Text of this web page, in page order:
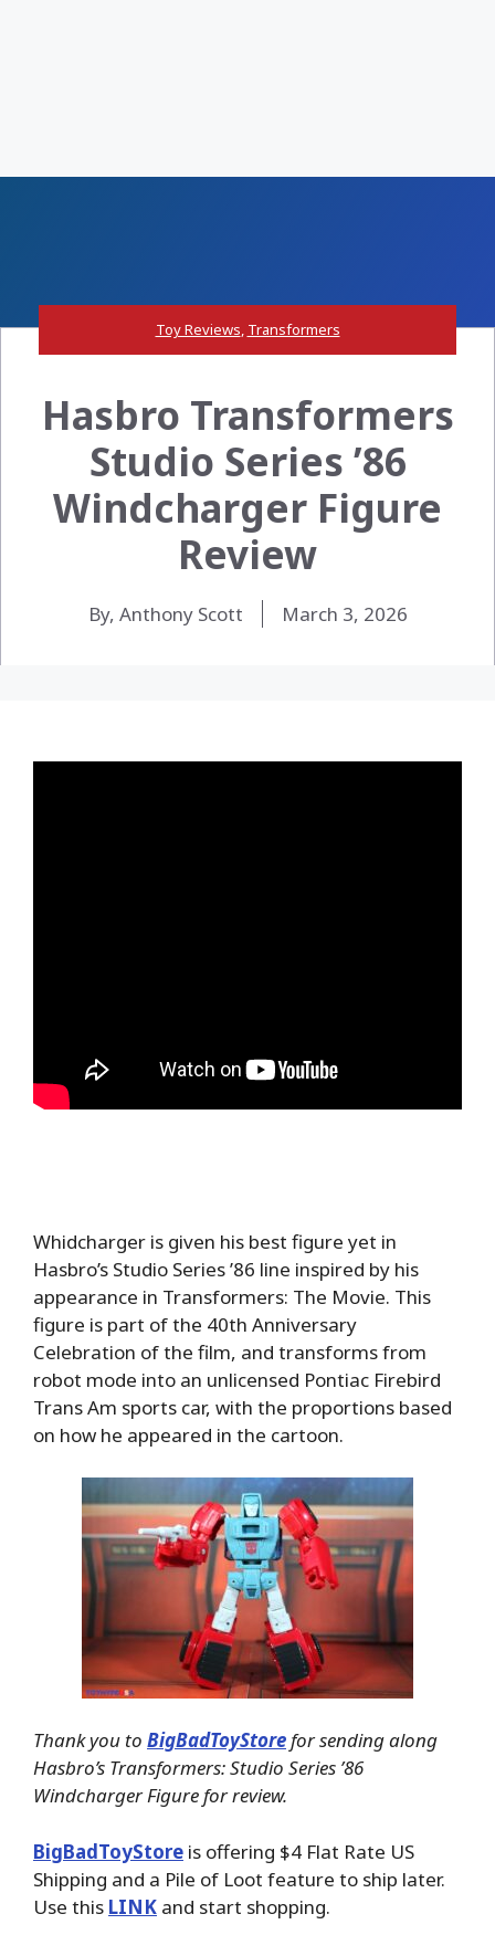
Toy Reviews, Transformers
Hasbro Transformers
Studio Series ’86
Windcharger Figure
Review
By, Anthony Scott March 3, 2026
Whidcharger is given his best figure yet in
Hasbro’s Studio Series ’86 line inspired by his
appearance in Transformers: The Movie. This
figure is part of the 40th Anniversary
Celebration of the film, and transforms from
robot mode into an unlicensed Pontiac Firebird
Trans Am sports car, with the proportions based
on how he appeared in the cartoon.
Thank you to BigBadToyStorefor sending along
Hasbro’s Transformers: Studio Series ’86
Windcharger Figure for review.
BigBadToyStore is offering $4 Flat Rate US
Shipping and a Pile of Loot feature to ship later.
Use this LINK and start shopping.